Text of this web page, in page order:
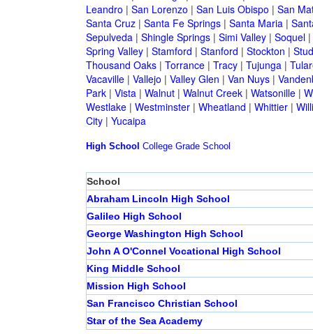
Leandro | San Lorenzo | San Luis Obispo | San
Santa Cruz| Santa Fe Springs| Santa Maria|
Sepulveda| Shingle Springs| Simi Valley| Soquel|
Spring Valley| Stamford | Stanford | Stockton |
Thousand Oaks| Torrance| Tracy| Tujunga|
Vacaville| Vallejo | Valley Glen | Van Nuys|
Park| Vista| Walnut| Walnut Creek| Watsonille|
Westlake| Westminster| Wheatland | Whittier|
City| Yucaipa
High School College Grade School
School
Abraham Lincoln High School
Galileo High School
George Washington High School
John A O'Connel Vocational High School
King Middle School
Mission High School
San Francisco Christian School
Star of the Sea Academy